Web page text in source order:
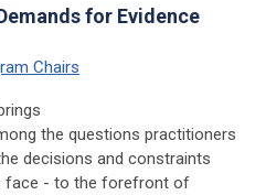
for Evidence
Chairs
the questions practitioners
decisions and constraints
face - to the forefront of